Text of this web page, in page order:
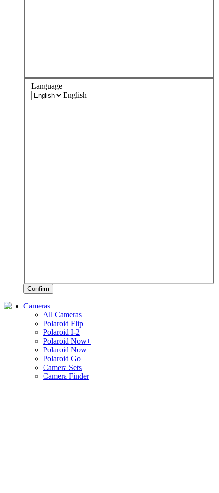
Language
English
Confirm
Cameras
All Cameras
Polaroid Flip
Polaroid I-2
Polaroid Now+
Polaroid Now
Polaroid Go
Camera Sets
Camera Finder